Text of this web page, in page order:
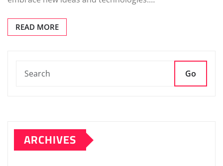
READ MORE
Go
ARCHIVES